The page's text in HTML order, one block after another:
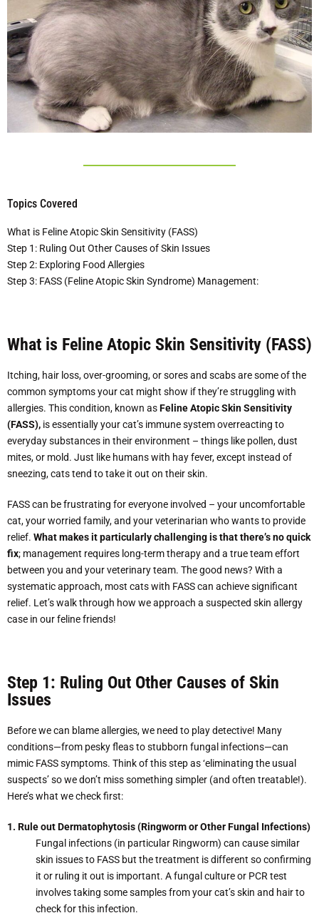
Topics Covered
What is Feline Atopic Skin Sensitivity (FASS)
Step 1: Ruling Out Other Causes of Skin Issues
Step 2: Exploring Food Allergies
Step 3: FASS (Feline Atopic Skin Syndrome) Management:
What is Feline Atopic Skin Sensitivity (FASS)
Itching, hair loss, over-grooming, or sores and scabs are some of the
common symptoms your cat might show if they’re struggling with
allergies. This condition, known asFeline Atopic Skin Sensitivity
(FASS), is essentially your cat’s immune system overreacting to
everyday substances in their environment – things like pollen, dust
mites, or mold. Just like humans with hay fever, except instead of
sneezing, cats tend to take it out on their skin.
FASS can be frustrating for everyone involved – your uncomfortable
cat, your worried family, and your veterinarian who wants to provide
relief. What makes it particularly challenging is that there’s no quick
fix; management requires long-term therapy and a true team effort
between you and your veterinary team. The good news? With a
systematic approach, most cats with FASS can achieve significant
relief. Let’s walk through how we approach a suspected skin allergy
case in our feline friends!
Step 1: Ruling Out Other Causes of Skin
Issues
Before we can blame allergies, we need to play detective! Many
conditions—from pesky fleas to stubborn fungal infections—can
mimic FASS symptoms. Think of this step as ‘eliminating the usual
suspects’ so we don’t miss something simpler (and often treatable!).
Here’s what we check first:
1. Rule out Dermatophytosis (Ringworm or Other Fungal Infections)
Fungal infections (in particular Ringworm) can cause similar
skin issues to FASS but the treatment is different so confirming
it or ruling it out is important. A fungal culture or PCR test
involves taking some samples from your cat’s skin and hair to
check for this infection.